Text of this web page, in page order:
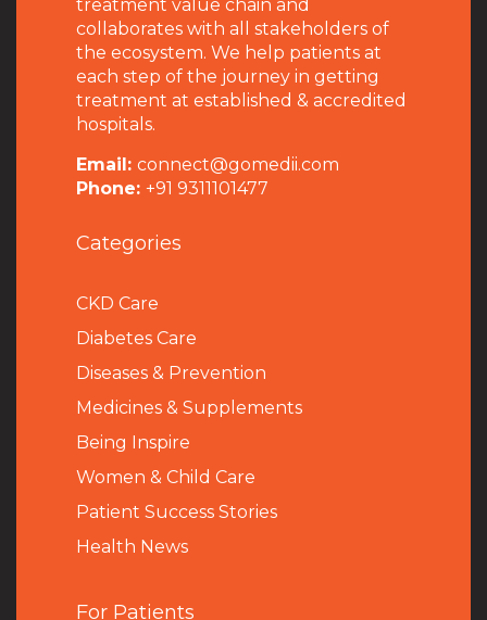
treatment value chain and
collaborates with all stakeholders of
the ecosystem. We help patients at
each step of the journey in getting
treatment at established & accredited
hospitals.
Email: connect@gomedii.com
Phone: +91 9311101477
Categories
CKD Care
Diabetes Care
Diseases & Prevention
Medicines & Supplements
Being Inspire
Women & Child Care
Patient Success Stories
Health News
For Patients